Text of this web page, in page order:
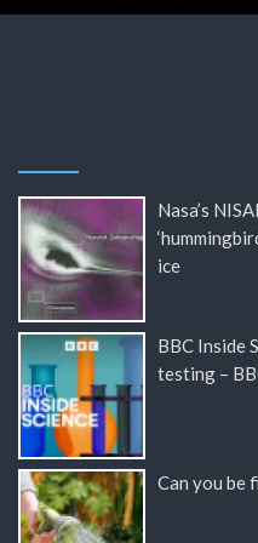
Nasa’s
ice
BBC Inside
testing –
Can you be